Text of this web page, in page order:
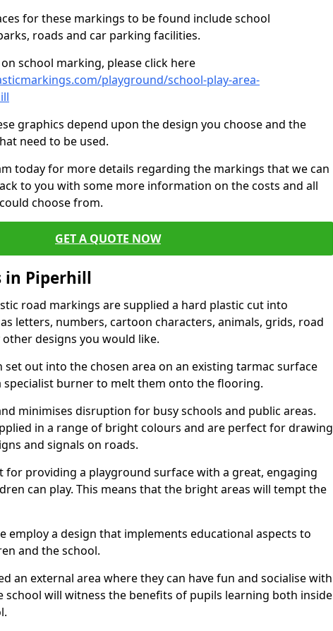
for these markings to be found include school
roads and car parking facilities.
school marking, please click here
playground/school-play-area-
graphics depend upon the design you choose and the
need to be used.
today for more details regarding the markings that we can
to you with some more information on the costs and all
choose from.
GET A QUOTE NOW
in Piperhill
road markings are supplied a hard plastic cut into
letters, numbers, cartoon characters, animals, grids, road
designs you would like.
set out into the chosen area on an existing tarmac surface
specialist burner to melt them onto the flooring.
minimises disruption for busy schools and public areas.
in a range of bright colours and are perfect for drawing
and signals on roads.
for providing a playground surface with a great, engaging
can play. This means that the bright areas will tempt the
employ a design that implements educational aspects to
and the school.
an external area where they can have fun and socialise with
will witness the benefits of pupils learning both inside